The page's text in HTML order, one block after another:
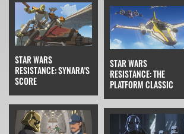
STAR WARS
RESISTANCE: SYNARA'S
SCORE
STAR WARS
RESISTANCE: THE
PLATFORM CLASSIC